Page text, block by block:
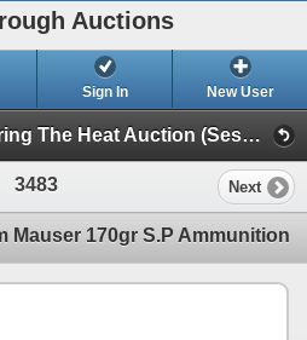
Auctions
Sign In New User
August 23 & 24, 2025 Bring The Heat Auction (Session 3 Ammunition, Accessories & Related Items)
3483 Next
Mauser 170gr S.P Ammunition